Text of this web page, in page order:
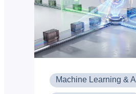
Machine Learning & AI